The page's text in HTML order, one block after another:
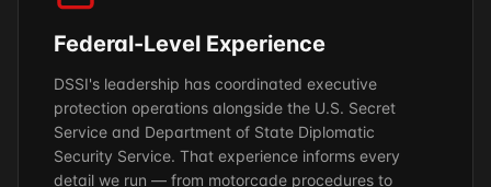
Federal-Level Experience
DSSI's leadership has coordinated executive
protection operations alongside the U.S. Secret
Service and Department of State Diplomatic
Security Service. That experience informs every
detail we run — from motorcade procedures to